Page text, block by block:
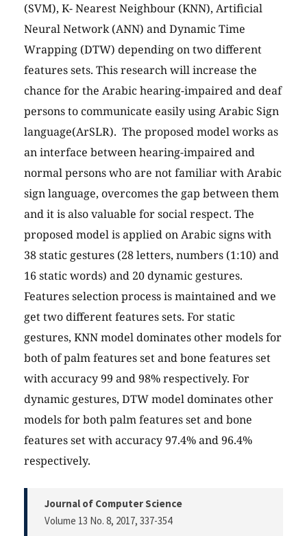
(SVM), K- Nearest Neighbour (KNN), Artificial
Neural Network (ANN) and Dynamic Time
Wrapping (DTW) depending on two different
features sets. This research will increase the
chance for the Arabic hearing-impaired and deaf
persons to communicate easily using Arabic Sign
language(ArSLR). The proposed model works as
an interface between hearing-impaired and
normal persons who are not familiar with Arabic
sign language, overcomes the gap between them
and it is also valuable for social respect. The
proposed model is applied on Arabic signs with
38 static gestures (28 letters, numbers (1:10) and
16 static words) and 20 dynamic gestures.
Features selection process is maintained and we
get two different features sets. For static
gestures, KNN model dominates other models for
both of palm features set and bone features set
with accuracy 99 and 98% respectively. For
dynamic gestures, DTW model dominates other
models for both palm features set and bone
features set with accuracy 97.4% and 96.4%
respectively.
Journal of Computer Science
Volume 13 No. 8, 2017, 337-354